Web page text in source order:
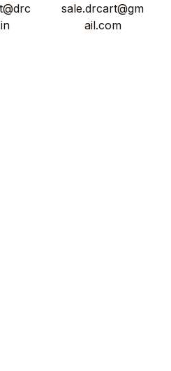
sale.drcart@gm
ail.com